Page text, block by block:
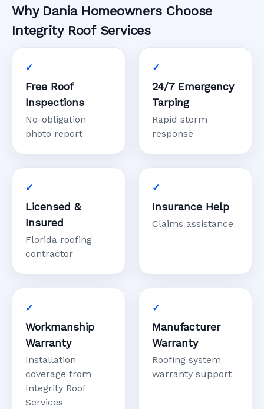
Why Dania Homeowners Choose
Integrity Roof Services
Free Roof
Inspections
No-obligation
photo report
24/7 Emergency
Tarping
Rapid storm
response
Licensed &
Insured
Florida roofing
contractor
Insurance Help
Claims assistance
Workmanship
Warranty
Installation
coverage from
Integrity Roof
Services
Manufacturer
Warranty
Roofing system
warranty support